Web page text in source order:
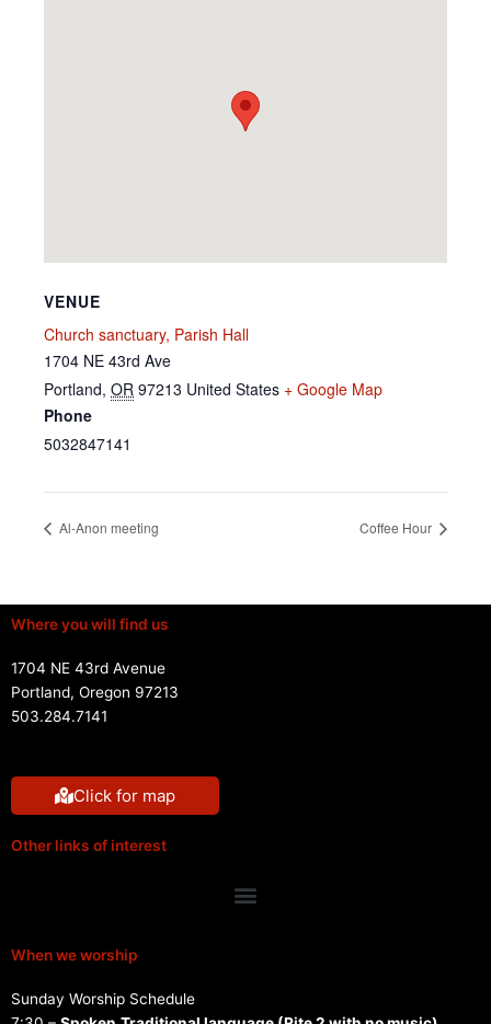
VENUE
Church sanctuary, Parish Hall
1704 NE 43rd Ave
Portland, OR 97213 United States + Google Map
Phone
5032847141
Al-Anon meeting Coffee Hour
Where you will find us
1704 NE 43rd Avenue
Portland, Oregon 97213
503.284.7141
Click for map
Other links of interest
Menu
When we worship
Sunday Worship Schedule